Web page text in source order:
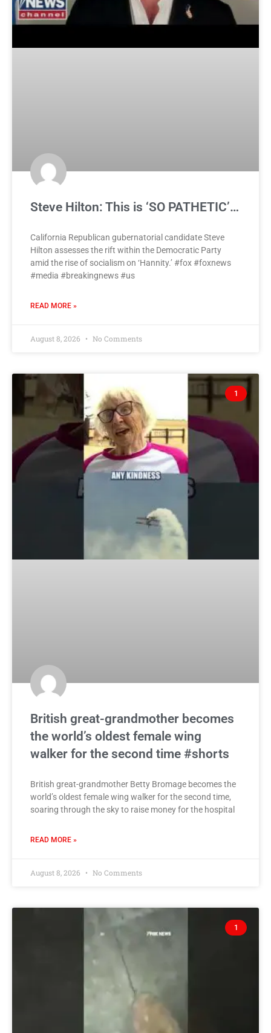
Steve Hilton: This is ‘SO PATHETIC’…
California Republican gubernatorial candidate Steve
Hilton assesses the rift within the Democratic Party
amid the rise of socialism on ‘Hannity.’ #fox #foxnews
#media #breakingnews #us
READ MORE »
August 8, 2026 No Comments
1
British great-grandmother becomes
the world’s oldest female wing
walker for the second time #shorts
British great-grandmother Betty Bromage becomes the
world’s oldest female wing walker for the second time,
soaring through the sky to raise money for the hospital
READ MORE »
August 8, 2026 No Comments
1